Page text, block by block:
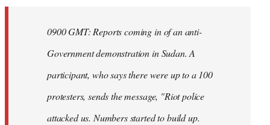
libcom.org0900 GMT: Reports coming in of an anti-
Government demonstration in Sudan. A
participant, who says there were up to a 100
protesters, sends the message, "Riot police
attacked us. Numbers started to build up.